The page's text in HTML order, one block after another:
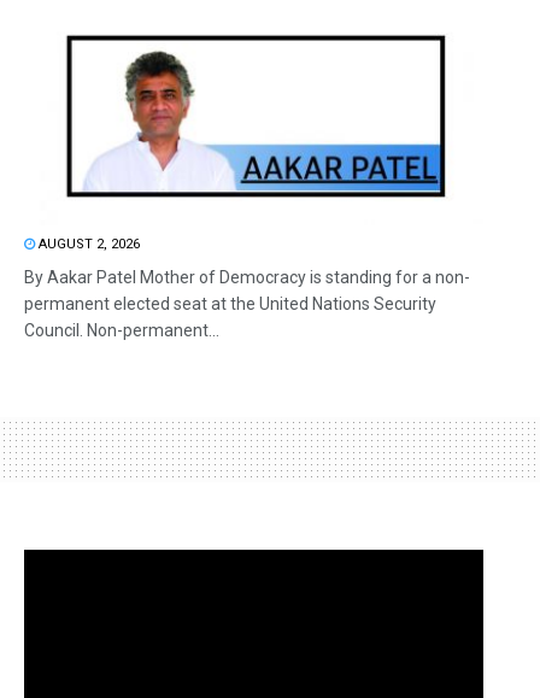
AUGUST 2, 2026
By Aakar Patel Mother of Democracy is standing for a non-
permanent elected seat at the United Nations Security
Council. Non-permanent...